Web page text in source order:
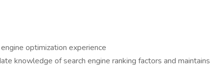
optimization experience
knowledge of search engine ranking factors and maintains